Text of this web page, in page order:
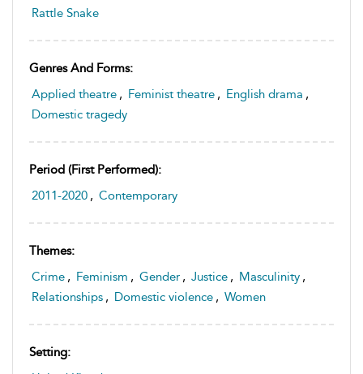
Rattle Snake
Genres And Forms:
Applied theatre , Feminist theatre , English drama ,
Domestic tragedy
Period (first Performed):
2011-2020 , Contemporary
Themes:
Crime , Feminism , Gender , Justice , Masculinity ,
Relationships , Domestic violence , Women
Setting: